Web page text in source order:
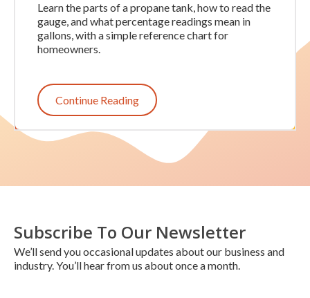
Learn the parts of a propane tank, how to read the
gauge, and what percentage readings mean in
gallons, with a simple reference chart for
homeowners.
Continue Reading
Subscribe To Our Newsletter
We’ll send you occasional updates about our business and
industry. You’ll hear from us about once a month.